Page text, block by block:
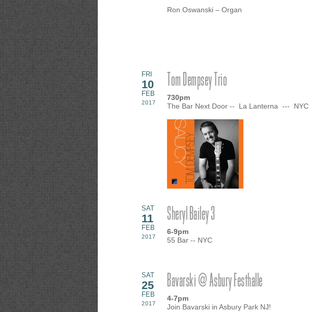
Ron Oswanski – Organ
FRI
10
FEB
2017
Tom Dempsey Trio
730pm
The Bar Next Door -- La Lanterna --- NYC
SAT
11
FEB
2017
Sheryl Bailey 3
6-9pm
55 Bar -- NYC
SAT
25
FEB
2017
Bavarski @ Asbury Festhalle
4-7pm
Join Bavarski in Asbury Park NJ!